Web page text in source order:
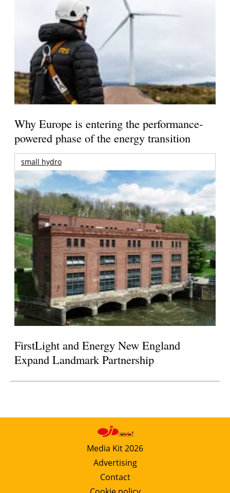
Why Europe is entering the performance-
powered phase of the energy transition
small hydro
FirstLight and Energy New England
Expand Landmark Partnership
Media Kit 2026
Advertising
Contact